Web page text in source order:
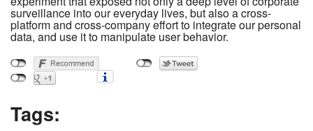
surveillance into our everyday lives, but also a cross-
platform and cross-company effort to integrate our personal
data, and use it to manipulate user behavior.
Tags: